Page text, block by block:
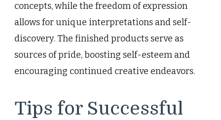
concepts, while the freedom of expression
allows for unique interpretations and self-
discovery. The finished products serve as
sources of pride, boosting self-esteem and
encouraging continued creative endeavors.
Tips for Successful